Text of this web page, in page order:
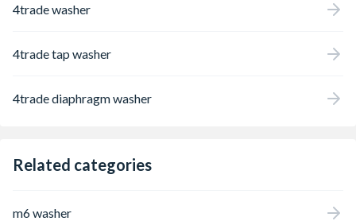
4trade washer
4trade tap washer
4trade diaphragm washer
Related categories
m6 washer